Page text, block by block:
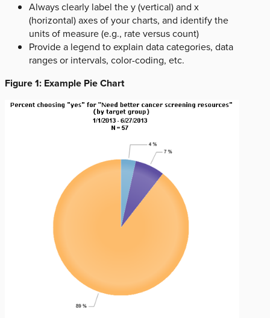
Always clearly label the y (vertical) and x
(horizontal) axes of your charts, and identify the
units of measure (e.g., rate versus count)
Provide a legend to explain data categories, data
ranges or intervals, color-coding, etc.
Figure 1: Example Pie Chart